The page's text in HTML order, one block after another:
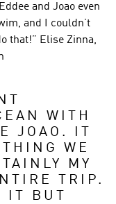
and Joao even
and I couldn’t
that!” Elise Zinna,
WITH
JOAO. IT
WE
MY
TRIP.
IT BUT